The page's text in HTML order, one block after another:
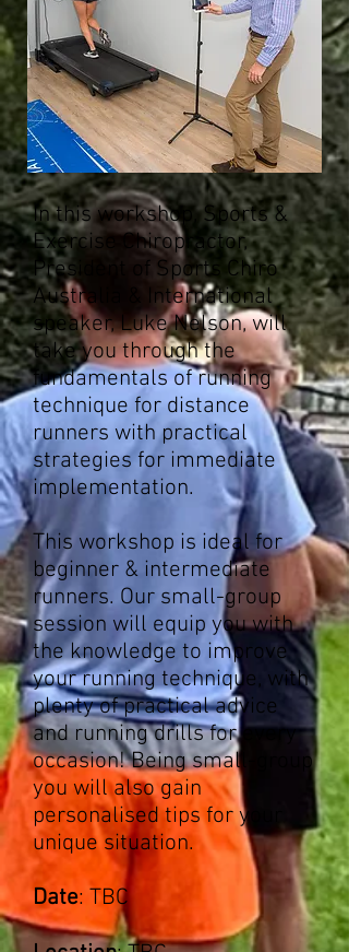
In this workshop, Sports &
Exercise Chiropractor,
President of Sports Chiro
Australia & International
speaker, Luke Nelson, will
take you through the
fundamentals of running
technique for distance
runners with practical
strategies for immediate
implementation.
This workshop is ideal for
beginner & intermediate
runners. Our small-group
session will equip you with
the knowledge to improve
your running technique, with
plenty of practical advice
and running drills for every
occasion! Being small-group
you will also gain
personalised tips for your
unique situation.
Date: TBC